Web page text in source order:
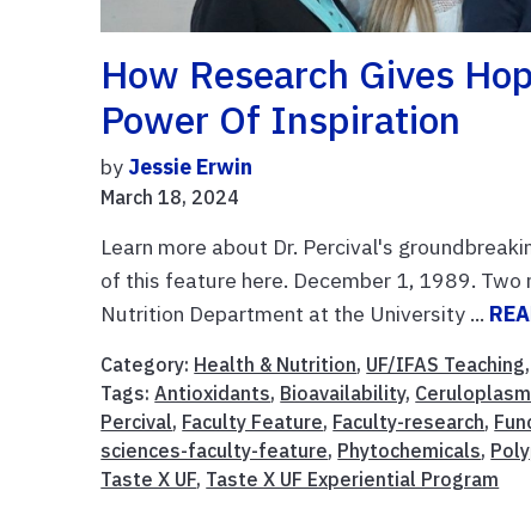
How Research Gives
Power Of Inspiration
by Jessie Erwin
March 18, 2024
Learn more about Dr. Percival's
of this feature here. December 1, 1989. Two
Nutrition Department at the University ...
Category: Health & Nutrition, UF/IFAS Teaching
Tags:Antioxidants, Bioavailability,
Percival, Faculty Feature, Faculty-research,
sciences-faculty-feature, Phytochemicals,
Taste X UF, Taste X UF Experiential Program